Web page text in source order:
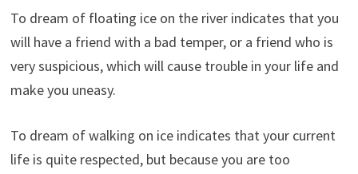
To dream of floating ice on the river indicates that you
will have a friend with a bad temper, or a friend who is
very suspicious, which will cause trouble in your life and
make you uneasy.
To dream of walking on ice indicates that your current
life is quite respected, but because you are too